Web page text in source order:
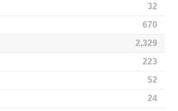
32
670
2,329
223
52
24